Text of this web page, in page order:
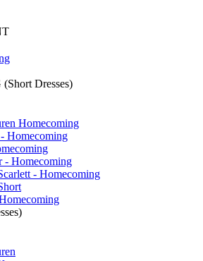
Dresses)
Homecoming
Homecoming
- Homecoming
- Homecoming